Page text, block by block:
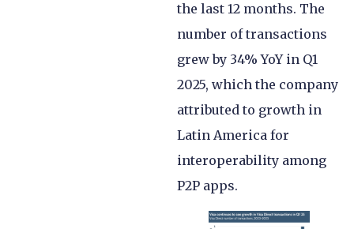
the last 12 months. The
number of transactions
grew by 34% YoY in Q1
2025, which the company
attributed to growth in
Latin America for
interoperability among
P2P apps.